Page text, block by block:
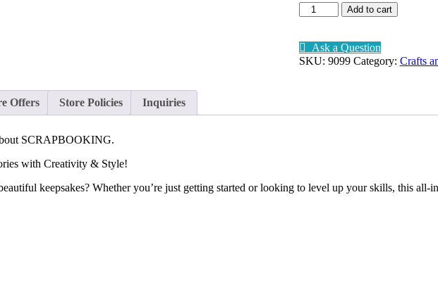
Everything
You
Wanted
To
Add to cart
Ask a Question
SKU: 9099 Category: Crafts
Offers Store Policies Inquiries
SCRAPBOOKING.
with Creativity & Style!
keepsakes? Whether you’re just getting started or looking to level up your skills, this
Sign up